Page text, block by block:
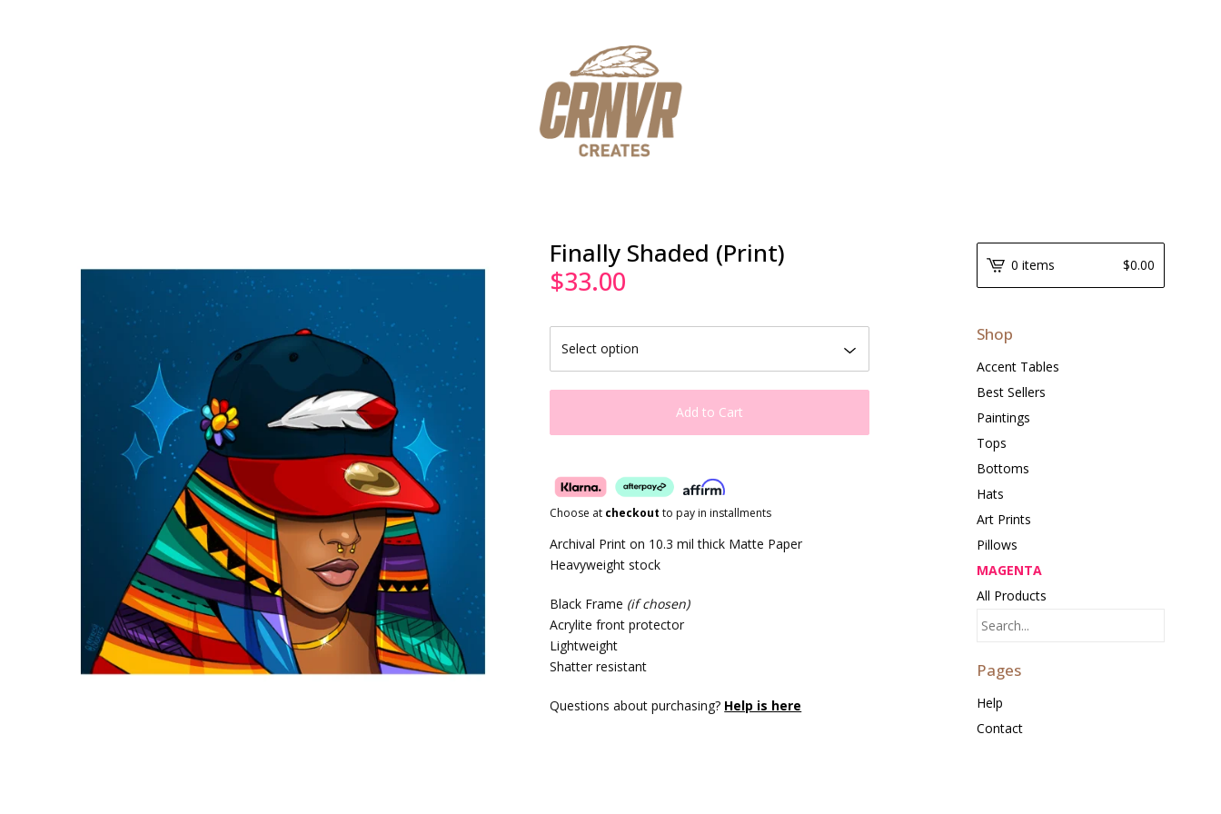
Finally Shaded (Print)
$33.00
Add to Cart
Choose at checkout to pay in installments
Archival Print on 10.3 mil thick Matte Paper
Heavyweight stock
Black Frame (if chosen)
Acrylite front protector
Lightweight
Shatter resistant
Questions about purchasing? Help is here
0 items $0.00
Shop
Accent Tables
Best Sellers
Paintings
Tops
Bottoms
Hats
Art Prints
Pillows
MAGENTA
All Products
Pages
Help
Contact